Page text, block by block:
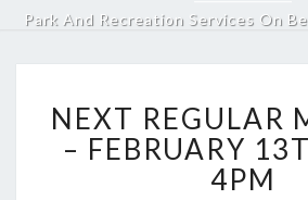
Park And Recreation Services On
–
NEXT REGULAR
– FEBRUARY
4PM